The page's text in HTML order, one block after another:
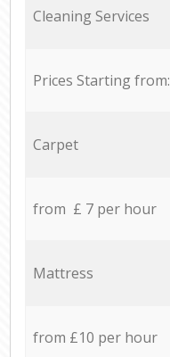
Cleaning Services
Prices Starting from:
Carpet
from £ 7 per hour
Mattress
from £10 per hour